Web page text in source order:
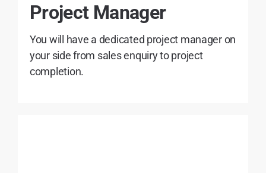
Project Manager
You will have a dedicated project manager on
your side from sales enquiry to project
completion.